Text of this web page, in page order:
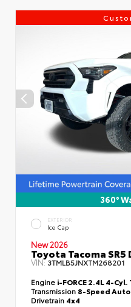
360°
EXTERIOR
Ice Cap
New 2026
Toyota Tacoma
VIN:3TMLB5JNXTM268201
Engine i-FORCE 2.4L 4-
Transmission 8-Speed
Drivetrain 4x4